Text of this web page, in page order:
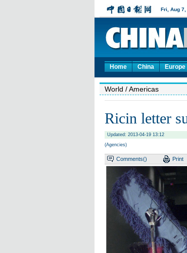
Home China Europe
World / Americas
Ricin letter
Updated: 2013-04-19 13:12
(Agencies)
Comments() Print